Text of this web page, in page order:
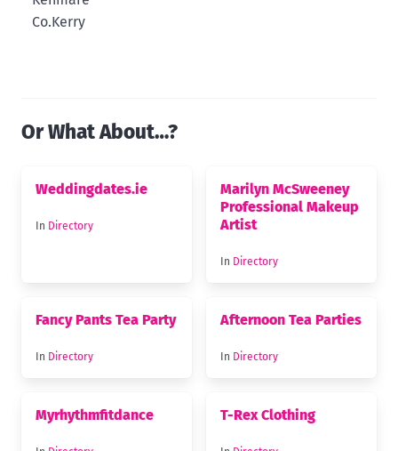
Co.Kerry
Or What About…?
Weddingdates.ie
In Directory
Marilyn McSweeney
Professional Makeup
Artist
In Directory
Fancy Pants Tea Party
In Directory
Afternoon Tea Parties
In Directory
Myrhythmfitdance T-Rex Clothing